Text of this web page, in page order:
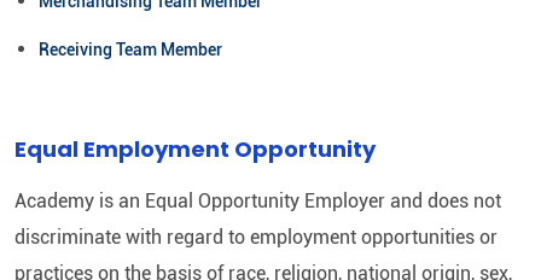
Receiving Team Member
Equal Employment Opportunity
Academy is an Equal Opportunity Employer and does not
discriminate with regard to employment opportunities or
practices on the basis of race, religion, national origin, sex,